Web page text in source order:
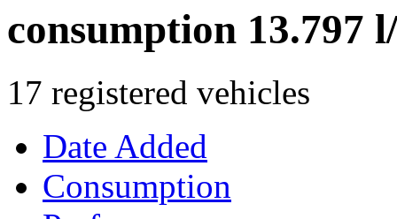
consumption 13.797
17 registered vehicles
Date Added
Consumption